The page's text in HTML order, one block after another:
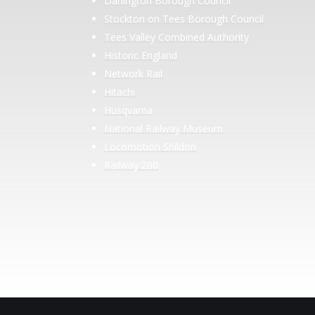
Stockton on Tees Borough Council
Tees Valley Combined Authority
Historic England
Network Rail